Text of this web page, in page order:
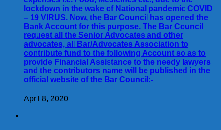
lockdown in the wake of National pandemic COVID
– 19 VIRUS. Now, the Bar Council has opened the
Bank Account for this purpose. The Bar Council
request all the Senior Advocates and other
advocates, all Bar/Advocates Association to
contribute fund to the following Account so as to
provide Financial Assistance to the needy lawyers
and the contributors name will be published in the
official website of the Bar Council:-
April 8, 2020